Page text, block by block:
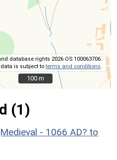
database rights 2026 OS 100063706.
is subject toterms and conditions
100 m
100 m
(1)
- 1066 AD? to